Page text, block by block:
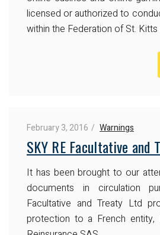
licensed or authorized to
within the Federation of St. Kitts
February 3, 2016 Warnings
SKY RE Facultative and
It has been brought to our
documents in circulation
Facultative and Treaty Ltd
protection to a French entity,